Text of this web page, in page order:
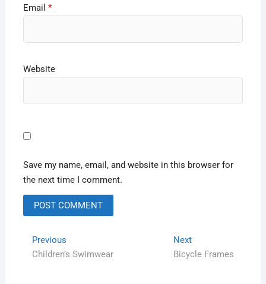
Email *
Website
Save my name, email, and website in this browser for
the next time I comment.
Previous
Children’s Swimwear
Next
Bicycle Frames